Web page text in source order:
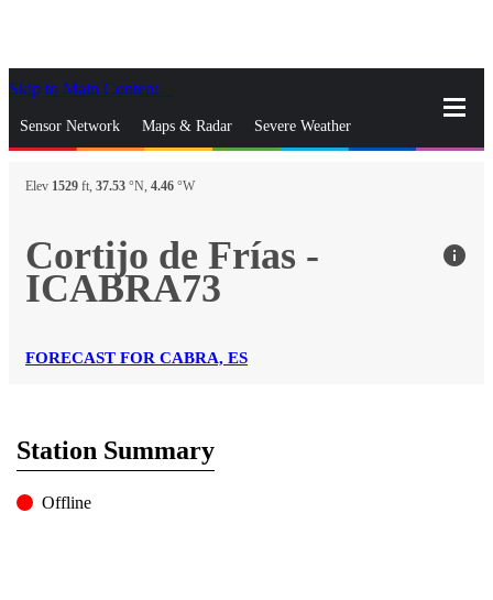
Skip to Main Content
Sensor Network Maps & Radar Severe Weather
News & Blogs Mobile Apps
gps_fixedFind Nearest Station
Manage Favorite Cities
Log In Go Ad Free
Elev 1529 ft, 37.53 °N, 4.46 °W
Cortijo de Frías -
ICABRA73
info
FORECAST FOR CABRA, ES
Station Summary
Offline